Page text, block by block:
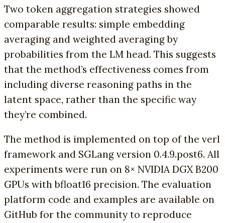
Two token aggregation strategies showed
comparable results: simple embedding
averaging and weighted averaging by
probabilities from the LM head. This suggests
that the method’s effectiveness comes from
including diverse reasoning paths in the
latent space, rather than the specific way
they’re combined.
The method is implemented on top of the verl
framework and SGLang version 0.4.9.post6. All
experiments were run on 8× NVIDIA DGX B200
GPUs with bfloat16 precision. The evaluation
platform code and examples are available on
GitHub for the community to reproduce